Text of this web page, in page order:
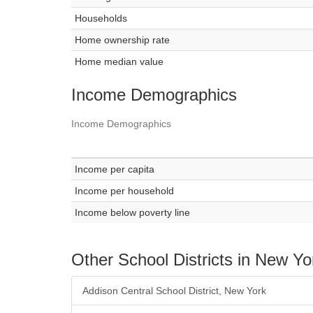
Households
Home ownership rate
Home median value
Income Demographics
Income Demographics
Income per capita
Income per household
Income below poverty line
Other School Districts in New
Addison Central School District, New York